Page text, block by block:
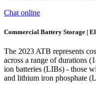
Chat online
Commercial Battery Storage |
The 2023 ATB represents
across a range of durations
ion batteries (LIBs) - those
and lithium iron phosphate